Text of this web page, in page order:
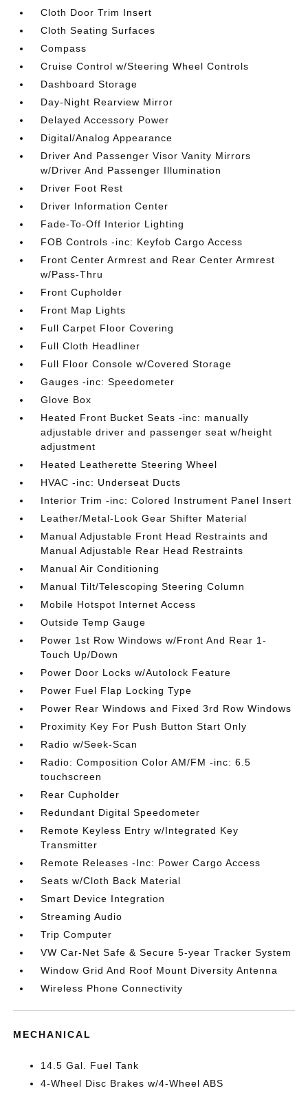
Cloth Door Trim Insert
Cloth Seating Surfaces
Compass
Cruise Control w/Steering Wheel Controls
Dashboard Storage
Day-Night Rearview Mirror
Delayed Accessory Power
Digital/Analog Appearance
Driver And Passenger Visor Vanity Mirrors
w/Driver And Passenger Illumination
Driver Foot Rest
Driver Information Center
Fade-To-Off Interior Lighting
FOB Controls -inc: Keyfob Cargo Access
Front Center Armrest and Rear Center Armrest
w/Pass-Thru
Front Cupholder
Front Map Lights
Full Carpet Floor Covering
Full Cloth Headliner
Full Floor Console w/Covered Storage
Gauges -inc: Speedometer
Glove Box
Heated Front Bucket Seats -inc: manually
adjustable driver and passenger seat w/height
adjustment
Heated Leatherette Steering Wheel
HVAC -inc: Underseat Ducts
Interior Trim -inc: Colored Instrument Panel Insert
Leather/Metal-Look Gear Shifter Material
Manual Adjustable Front Head Restraints and
Manual Adjustable Rear Head Restraints
Manual Air Conditioning
Manual Tilt/Telescoping Steering Column
Mobile Hotspot Internet Access
Outside Temp Gauge
Power 1st Row Windows w/Front And Rear 1-
Touch Up/Down
Power Door Locks w/Autolock Feature
Power Fuel Flap Locking Type
Power Rear Windows and Fixed 3rd Row Windows
Proximity Key For Push Button Start Only
Radio w/Seek-Scan
Radio: Composition Color AM/FM -inc: 6.5
touchscreen
Rear Cupholder
Redundant Digital Speedometer
Remote Keyless Entry w/Integrated Key
Transmitter
Remote Releases -Inc: Power Cargo Access
Seats w/Cloth Back Material
Smart Device Integration
Streaming Audio
Trip Computer
VW Car-Net Safe & Secure 5-year Tracker System
Window Grid And Roof Mount Diversity Antenna
Wireless Phone Connectivity
MECHANICAL
14.5 Gal. Fuel Tank
4-Wheel Disc Brakes w/4-Wheel ABS